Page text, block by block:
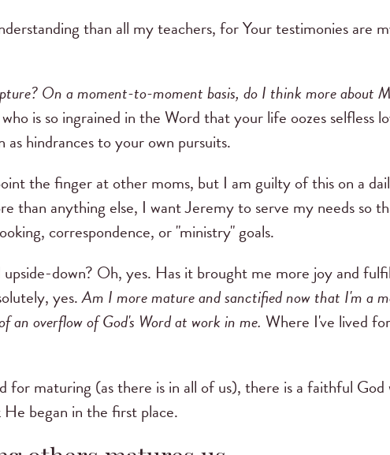
than all my teachers, for Your testimonies are
On a moment-to-moment basis, do I think more about
is so ingrained in the Word that your life oozes selfless
hindrances to your own pursuits.
the finger at other moms, but I am guilty of this on a
than anything else, I want Jeremy to serve my needs so
correspondence, or "ministry" goals.
down? Oh, yes. Has it brought me more joy and
yes.Am I more mature and sanctified now that I'm a
an overflow of God's Word at work in me. Where I've lived
for maturing (as there is in all of us), there is a faithful God
began in the first place.